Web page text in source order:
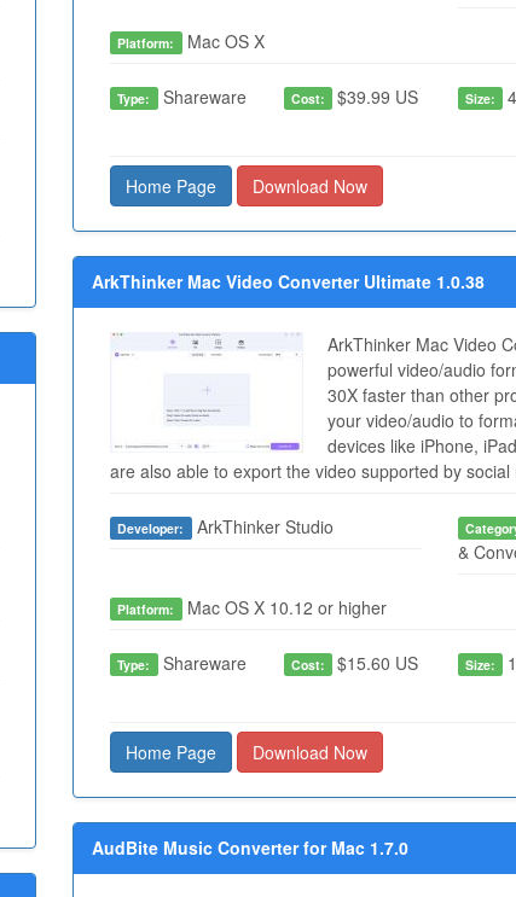
Platform: Mac OS X
Type: Shareware Cost: $39.99 US Size:
Home Page Download Now
ArkThinker Mac Video Converter Ultimate 1.0.38
ArkThinker Mac Video
powerful video/audio
30X faster than other
your video/audio to
devices like iPhone,
are also able to export the video supported by
Developer: ArkThinker Studio
&
Platform: Mac OS X 10.12 or higher
Type: Shareware Cost: $15.60 US Size:
Home Page Download Now
AudBite Music Converter for Mac 1.7.0